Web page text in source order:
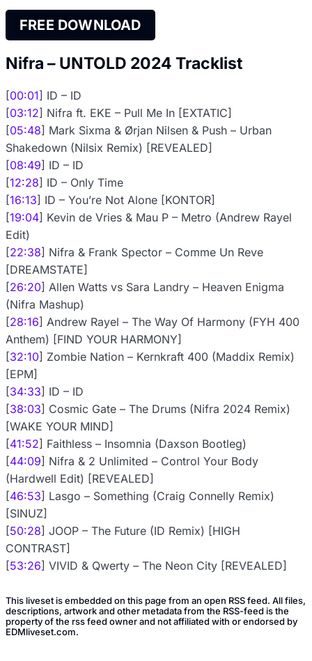
FREE DOWNLOAD
Nifra – UNTOLD 2024 Tracklist
[00:01] ID – ID
[03:12] Nifra ft. EKE – Pull Me In [EXTATIC]
[05:48] Mark Sixma & Ørjan Nilsen & Push – Urban
Shakedown (Nilsix Remix) [REVEALED]
[08:49] ID – ID
[12:28] ID – Only Time
[16:13] ID – You’re Not Alone [KONTOR]
[19:04] Kevin de Vries & Mau P – Metro (Andrew Rayel
Edit)
[22:38] Nifra & Frank Spector – Comme Un Reve
[DREAMSTATE]
[26:20] Allen Watts vs Sara Landry – Heaven Enigma
(Nifra Mashup)
[28:16] Andrew Rayel – The Way Of Harmony (FYH 400
Anthem) [FIND YOUR HARMONY]
[32:10] Zombie Nation – Kernkraft 400 (Maddix Remix)
[EPM]
[34:33] ID – ID
[38:03] Cosmic Gate – The Drums (Nifra 2024 Remix)
[WAKE YOUR MIND]
[41:52] Faithless – Insomnia (Daxson Bootleg)
[44:09] Nifra & 2 Unlimited – Control Your Body
(Hardwell Edit) [REVEALED]
[46:53] Lasgo – Something (Craig Connelly Remix)
[SINUZ]
[50:28] JOOP – The Future (ID Remix) [HIGH
CONTRAST]
[53:26] VIVID & Qwerty – The Neon City [REVEALED]
This liveset is embedded on this page from an open RSS feed. All files,
descriptions, artwork and other metadata from the RSS-feed is the
property of the rss feed owner and not affiliated with or endorsed by
EDMliveset.com.